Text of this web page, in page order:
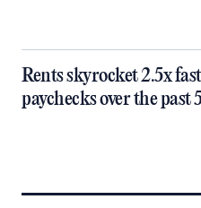
Rents skyrocket 2.5x
paychecks over the past